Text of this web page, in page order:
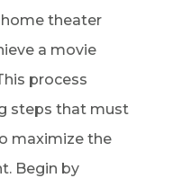
theater
a movie
process
steps that must
maximize the
Begin by